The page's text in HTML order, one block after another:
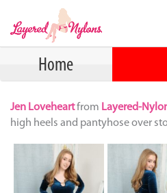
Home
Jen Loveheartfrom Layered-
high heels and pantyhose over